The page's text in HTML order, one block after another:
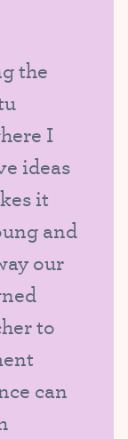
the
I
ideas
it
and
our
to
can